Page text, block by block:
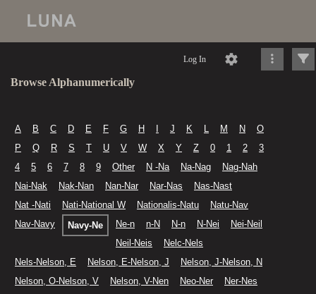
Log In
Browse Alphanumerically
A B C D E F G H J K L M N
O
P
Q R S T U V W X Y Z 0 1 2
3
4
5 6 7 8 9 Other N -Na Na-Nag
Nag-Nah
Nai-Nak
Nak-Nan Nan-Nar Nar-Nas
Nas-Nast
Nat -Nati
Nati-National W Nationalis-Natu
Natu-Nav
Nav-Navy
Navy-Ne Ne-n n-N N-n N-Nei
Nei-Neil
Neil-Neis
Nelc-Nels
Nels-Nelson, E
Nelson, E-Nelson, J
Nelson, J-Nelson, N
Nelson, O-Nelson, V
Nelson, V-Nen Neo-Ner
Ner-Nes